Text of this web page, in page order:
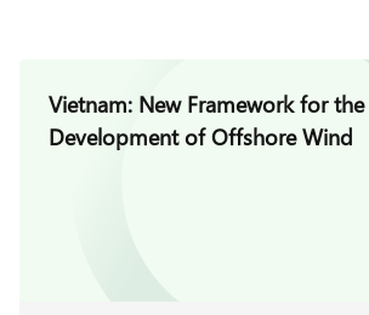
Vietnam: New Framework for the
Development of Offshore Wind